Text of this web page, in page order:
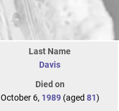
Last Name
Davis
Died on
October 6, 1989(aged 81)